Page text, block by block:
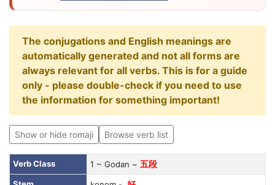
The conjugations and English meanings are
automatically generated and not all forms are
always relevant for all verbs. This is for a guide
only - please double-check if you need to use
the information for something important!
Show or hide romaji Browse verb list
Verb Class 1 ~ Godan ~ 五段